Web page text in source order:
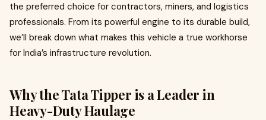
the preferred choice for contractors, miners, and logistics
professionals. From its powerful engine to its durable build,
we’ll break down what makes this vehicle a true workhorse
for India’s infrastructure revolution.
Why the Tata Tipper is a Leader in
Heavy-Duty Haulage